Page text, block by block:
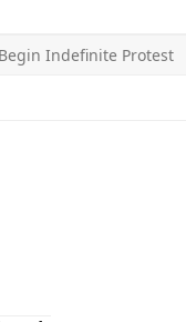
Indefinite Protest